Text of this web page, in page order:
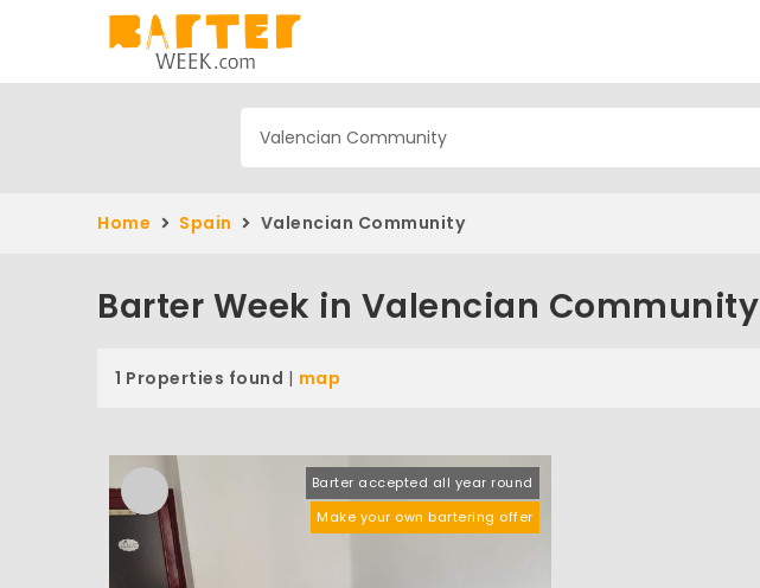
Home Spain Valencian Community
Barter Week in Valencian Community
1 Properties found | map
Barter accepted all year round
Make your own bartering offer